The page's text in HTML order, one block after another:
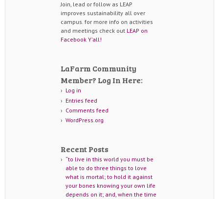
Join, lead or follow as LEAP
improves sustainability all over
campus. for more info on activities
and meetings check out LEAP on
Facebook Y'all!
LaFarm Community
Member? Log In Here:
Log in
Entries feed
Comments feed
WordPress.org
Recent Posts
“to live in this world you must be
able to do three things to love
what is mortal; to hold it against
your bones knowing your own life
depends on it; and, when the time